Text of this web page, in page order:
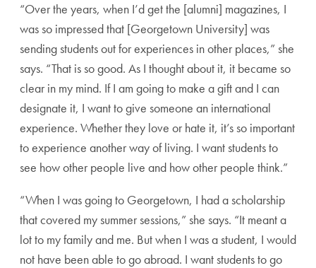
“Over the years, when I’d get the [alumni] magazines, I
was so impressed that [Georgetown University] was
sending students out for experiences in other places,” she
says. “That is so good. As I thought about it, it became so
clear in my mind. If I am going to make a gift and I can
designate it, I want to give someone an international
experience. Whether they love or hate it, it’s so important
to experience another way of living. I want students to
see how other people live and how other people think.”
“When I was going to Georgetown, I had a scholarship
that covered my summer sessions,” she says. “It meant a
lot to my family and me. But when I was a student, I would
not have been able to go abroad. I want students to go